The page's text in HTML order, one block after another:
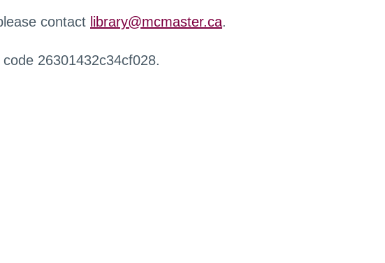
contact library@mcmaster.ca.
26301432c34cf028.